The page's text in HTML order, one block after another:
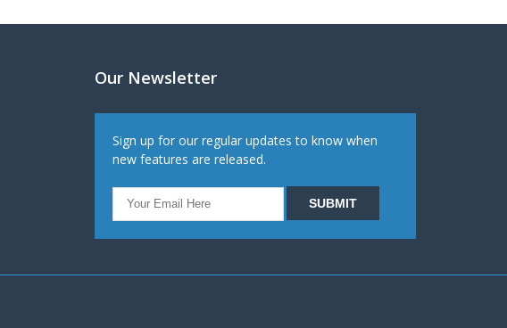
Our Newsletter
Sign up for our regular updates to know when
new features are released.